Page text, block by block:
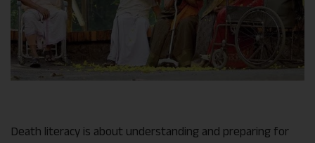
Death literacy is about understanding and preparing for